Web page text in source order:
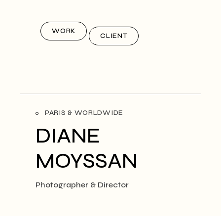
WORK
CLIENT
PARIS & WORLDWIDE
DIANE
MOYSSAN
Photographer & Director